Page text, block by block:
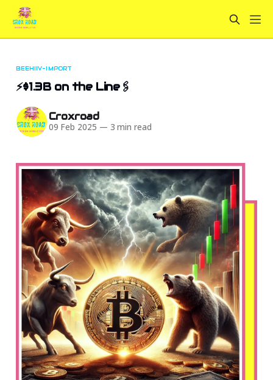
BEEHIIV-IMPORT
⚡$1.3B on the Line🖇️
Croxroad
09 Feb 2025 — 3 min read